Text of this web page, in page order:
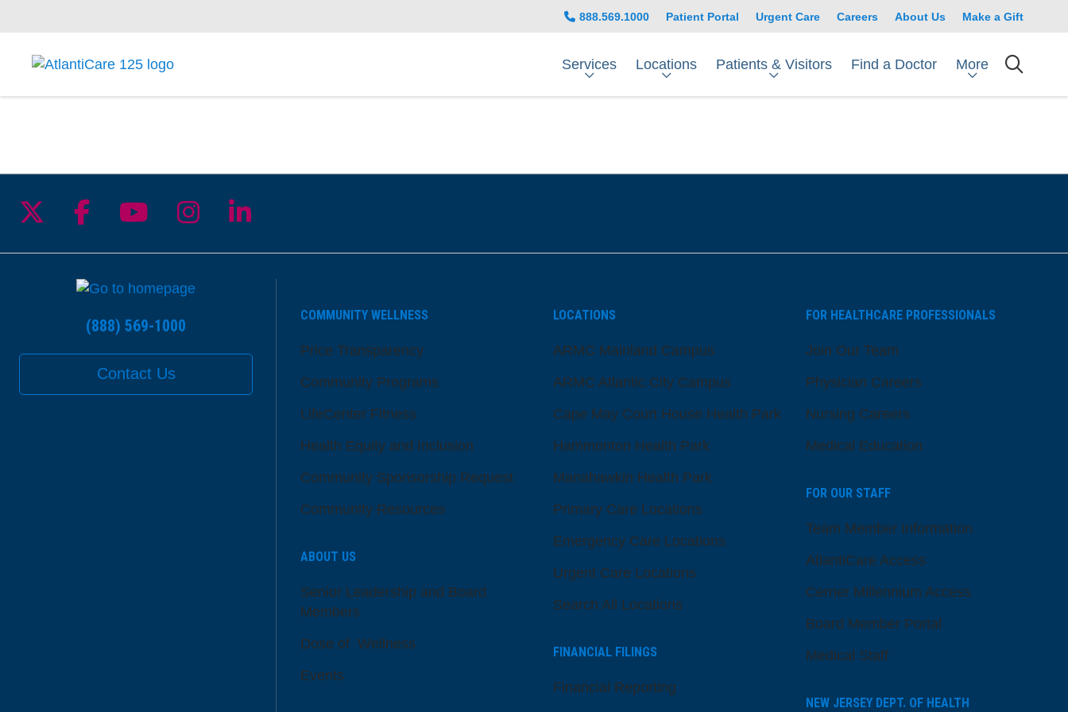
888.569.1000 Patient Portal Urgent Care Careers About Us Make a Gift
Services Locations Patients & Visitors Find a Doctor More
(888) 569-1000
Contact Us
COMMUNITY WELLNESS
Price Transparency
Community Programs
LifeCenter Fitness
Health Equity and Inclusion
Community Sponsorship Request
Community Resources
ABOUT US
Senior Leadership and Board
Members
Dose of Wellness
Events
LOCATIONS
ARMC Mainland Campus
ARMC Atlantic City Campus
Cape May Court House Health Park
Hammonton Health Park
Manahawkin Health Park
Primary Care Locations
Emergency Care Locations
Urgent Care Locations
Search All Locations
FINANCIAL FILINGS
Financial Reporting
FOR HEALTHCARE PROFESSIONALS
Join Our Team
Physician Careers
Nursing Careers
Medical Education
FOR OUR STAFF
Team Member Information
AtlantiCare Access
Cerner Millennium Access
Board Member Portal
Medical Staff
NEW JERSEY DEPT. OF HEALTH
Follow us on X
Follow us on Facebook
Follow us on YouTube
Follow us on Instagram
Follow us on LinkedIn